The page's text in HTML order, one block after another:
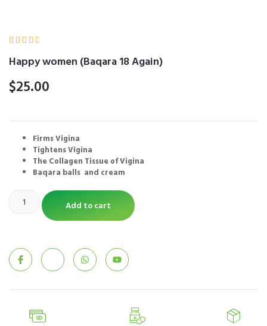
    
Happy women (Baqara 18 Again)
$25.00
Firms Vigina
Tightens Vigina
The Collagen Tissue of Vigina
Baqara balls and cream
Add to cart